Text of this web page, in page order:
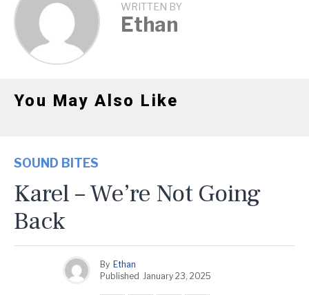
WRITTEN BY
Ethan
You May Also Like
SOUND BITES
Karel – We’re Not Going
Back
By Ethan
Published January 23, 2025